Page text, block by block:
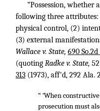
“Possession, whether
following three
physical control, (2)
(3) external
Wallace v. State, 690 So.2d
(quoting Radke v. State,
313 (1973), aff'd, 292 Ala.
“ ‘When
prosecution must